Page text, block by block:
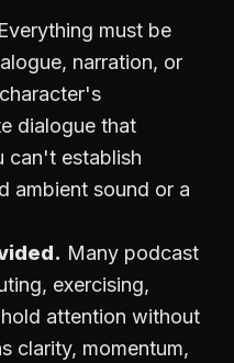
Everything must be
narration, or
dialogue that
can't establish
ambient sound or a
Many podcast
exercising,
attention without
clarity, momentum,